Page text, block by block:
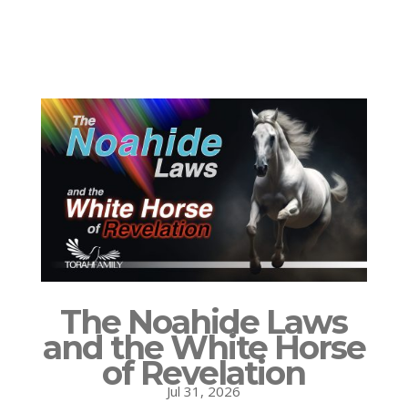
The Noahide Laws
and the White Horse
of Revelation
Jul 31, 2026